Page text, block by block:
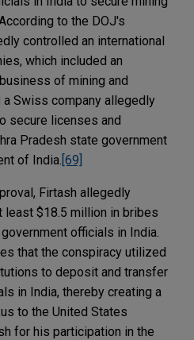
to the DOJ's
controlled an international
which included an
of mining and
Swiss company allegedly
secure licenses and
Pradesh state government
of India. [69]
Firtash allegedly
least $18.5 million in bribes
officials in India.
that the conspiracy utilized
to deposit and transfer
in India, thereby creating a
to the United States
for his participation in the